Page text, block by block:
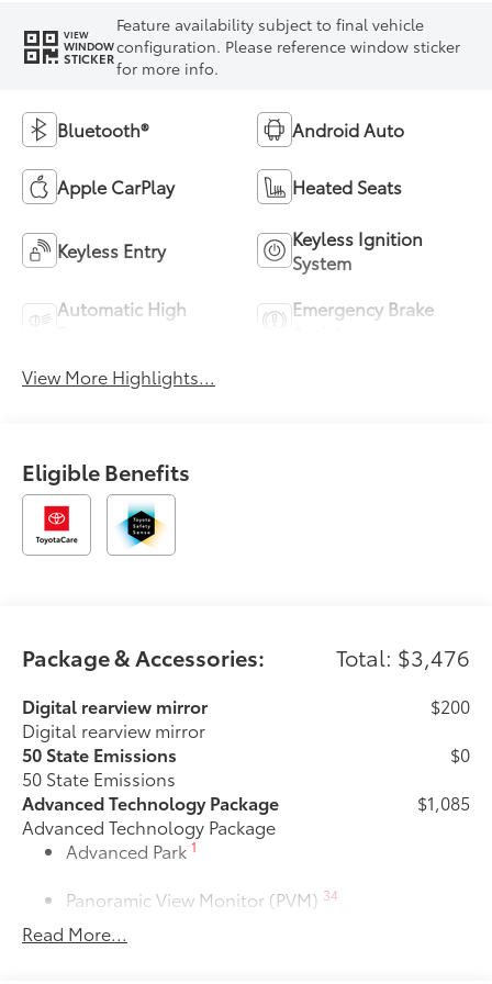
VIEW
WINDOW
STICKER
Feature availability subject to final vehicle
configuration. Please reference window sticker
for more info.
Bluetooth® Android Auto
Apple CarPlay Heated Seats
Keyless Entry
Keyless Ignition
System
Automatic High
Emergency Brake
View More Highlights...
Eligible Benefits
Package & Accessories: Total: $3,476
Digital rearview mirror
Digital rearview mirror
$200
50 State Emissions
50 State Emissions
$0
Advanced Technology Package
Advanced Technology Package
Advanced Park1
Panoramic View Monitor (PVM) 34
$1,085
Premium Paint
Read More...